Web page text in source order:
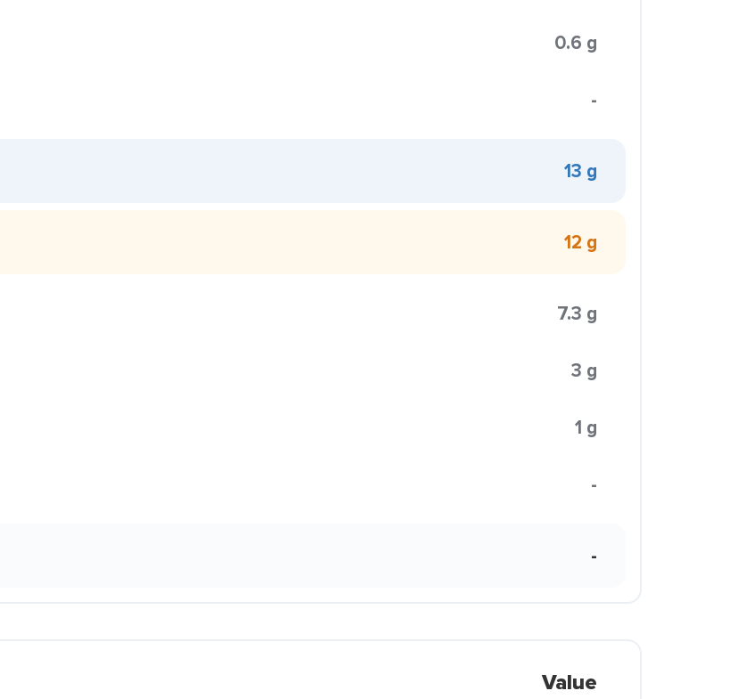
0.6 g
-
13 g
12 g
7.3 g
3 g
1 g
-
-
Value